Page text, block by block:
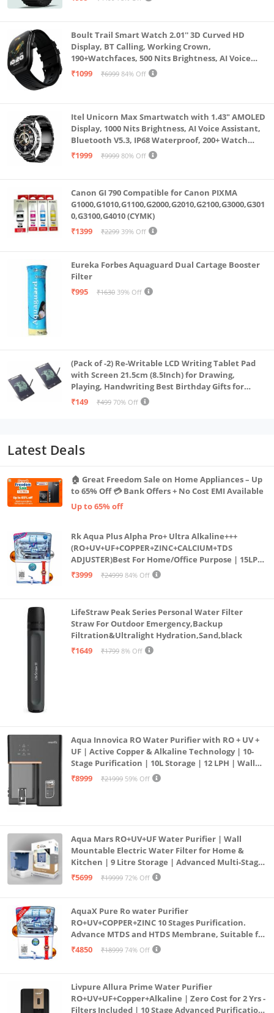
Boult Trail Smart Watch 2.01'' 3D Curved HD
Display, BT Calling, Working Crown,
190+Watchfaces, 500 Nits Brightness, AI Voice
Assistant, SpO2 Monitoring, 120+ Sports Mode
₹1099 ₹6999 84% Off
Itel Unicorn Max Smartwatch with 1.43" AMOLED
Display, 1000 Nits Brightness, AI Voice Assistant,
Bluetooth V5.3, IP68 Waterproof, 200+ Watch
Faces, 100+ Sports Modes (Meteorite Grey)
₹1999 ₹9999 80% Off
Canon GI 790 Compatible for Canon PIXMA
G1000,G1010,G1100,G2000,G2010,G2100,G3000,G301
0,G3100,G4010 (CYMK)
₹1399
₹2299 39% Off
Eureka Forbes Aquaguard Dual Cartage Booster
Filter
₹995
₹1630 39% Off
(Pack of -2) Re-Writable LCD Writing Tablet Pad
with Screen 21.5cm (8.5Inch) for Drawing,
Playing, Handwriting Best Birthday Gifts for
Adults & Kids Girls Boys, Multicolor
₹149 ₹499 70% Off
Latest Deals
🏠 Great Freedom Sale on Home Appliances – Up
to 65% Off 💳 Bank Offers + No Cost EMI Available
Up to 65% off
Rk Aqua Plus Alpha Pro+ Ultra Alkaline+++
(RO+UV+UF+COPPER+ZINC+CALCIUM+TDS
ADJUSTER)Best For Home/Office Purpose | 15LPH
| 12litrs
₹3999 ₹24999 84% Off
LifeStraw Peak Series Personal Water Filter
Straw For Outdoor Emergency,Backup
Filtration&Ultralight Hydration,Sand,black
₹1649
₹1799 8% Off
Aqua Innovica RO Water Purifier with RO + UV +
UF | Active Copper & Alkaline Technology | 10-
Stage Purification | 10L Storage | 12 LPH | Wall
Mount | Black
₹8999 ₹21999 59% Off
Aqua Mars RO+UV+UF Water Purifier | Wall
Mountable Electric Water Filter for Home &
Kitchen | 9 Litre Storage | Advanced Multi-Stage
Purification | Safe & Healthy Drinking Water
₹5699 ₹19999 72% Off
AquaX Pure Ro water Purifier
RO+UV+COPPER+ZINC 10 Stages Purification.
Advance MTDS and HTDS Membrane, Suitable for
all type water with 1 Year Warranty. (AQUA X
₹4850 ₹18999 74% Off
Livpure Allura Prime Water Purifier
RO+UV+UF+Copper+Alkaline | Zero Cost for 2 Yrs -
Filters Included | 10 Stage Advanced Purification